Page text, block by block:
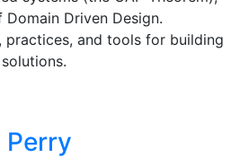
Driven Design.
practices, and tools for building
Perry